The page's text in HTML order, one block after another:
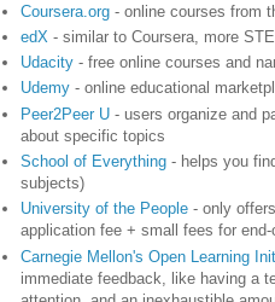
Coursera.org - online courses from
edX - similar to Coursera, more
Udacity - free online courses and
Udemy - online educational
Peer2Peer U - users organize and
about specific topics
School of Everything - helps you
subjects)
University of the People - only
application fee + small fees for
Carnegie Mellon's Open Learning
immediate feedback, like having a